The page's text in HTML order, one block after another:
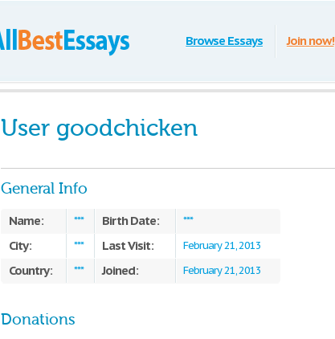
Browse Essays Join now!
User goodchicken
General Info
Name: *** Birth Date: ***
City: *** Last Visit: February 21, 2013
Country: *** Joined: February 21, 2013
Donations